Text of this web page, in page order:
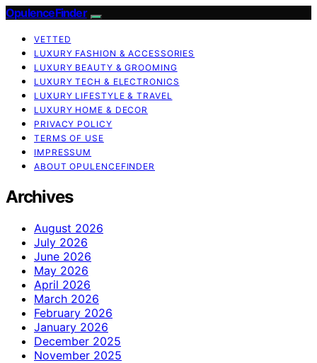
OpulenceFinder
VETTED
LUXURY FASHION & ACCESSORIES
LUXURY BEAUTY & GROOMING
LUXURY TECH & ELECTRONICS
LUXURY LIFESTYLE & TRAVEL
LUXURY HOME & DECOR
PRIVACY POLICY
TERMS OF USE
IMPRESSUM
ABOUT OPULENCEFINDER
Archives
August 2026
July 2026
June 2026
May 2026
April 2026
March 2026
February 2026
January 2026
December 2025
November 2025